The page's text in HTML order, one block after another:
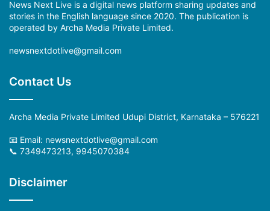
News Next Live is a digital news platform sharing updates and
stories in the English language since 2020. The publication is
operated by Archa Media Private Limited.
newsnextdotlive@gmail.com
Contact Us
Archa Media Private Limited Udupi District, Karnataka – 576221
📧 Email: newsnextdotlive@gmail.com
📞 7349473213, 9945070384
Disclaimer